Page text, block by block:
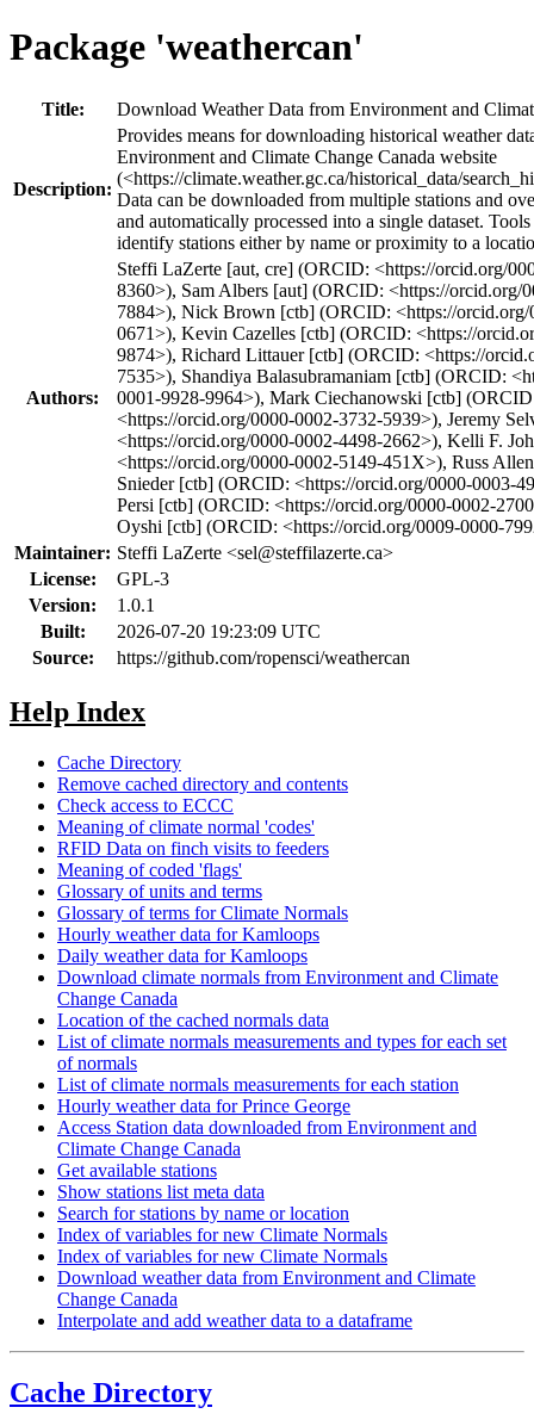
Package 'weathercan'
Title: Download Weather Data from Environment and
Description:
Provides means for downloading historical weather
Environment and Climate Change Canada website
(<https://climate.weather.gc.ca/historical_data/
Data can be downloaded from multiple stations and
and automatically processed into a single dataset.
identify stations either by name or proximity to a
Authors:
Steffi LaZerte [aut, cre] (ORCID: <https://orcid.org/
8360>), Sam Albers [aut] (ORCID: <https://orcid.org/
7884>), Nick Brown [ctb] (ORCID: <https://orcid.org/
0671>), Kevin Cazelles [ctb] (ORCID: <https://
9874>), Richard Littauer [ctb] (ORCID: <https://
7535>), Shandiya Balasubramaniam [ctb] (ORCID:
0001-9928-9964>), Mark Ciechanowski [ctb]
<https://orcid.org/0000-0002-3732-5939>), Jeremy
<https://orcid.org/0000-0002-4498-2662>), Kelli F.
<https://orcid.org/0000-0002-5149-451X>), Russ
Snieder [ctb] (ORCID: <https://orcid.org/0000-0003-
Persi [ctb] (ORCID: <https://orcid.org/0000-0002-
Oyshi [ctb] (ORCID: <https://orcid.org/0009-0000-
Maintainer: Steffi LaZerte <sel@steffilazerte.ca>
License:
GPL-3
Version:
1.0.1
Built:
2026-07-20 19:23:09 UTC
Source:
https://github.com/ropensci/weathercan
Help Index
Cache Directory
Remove cached directory and contents
Check access to ECCC
Meaning of climate normal 'codes'
RFID Data on finch visits to feeders
Meaning of coded 'flags'
Glossary of units and terms
Glossary of terms for Climate Normals
Hourly weather data for Kamloops
Daily weather data for Kamloops
Download climate normals from Environment and Climate
Change Canada
Location of the cached normals data
List of climate normals measurements and types for each set
of normals
List of climate normals measurements for each station
Hourly weather data for Prince George
Access Station data downloaded from Environment and
Climate Change Canada
Get available stations
Show stations list meta data
Search for stations by name or location
Index of variables for new Climate Normals
Index of variables for new Climate Normals
Download weather data from Environment and Climate
Change Canada
Interpolate and add weather data to a dataframe
Cache Directory